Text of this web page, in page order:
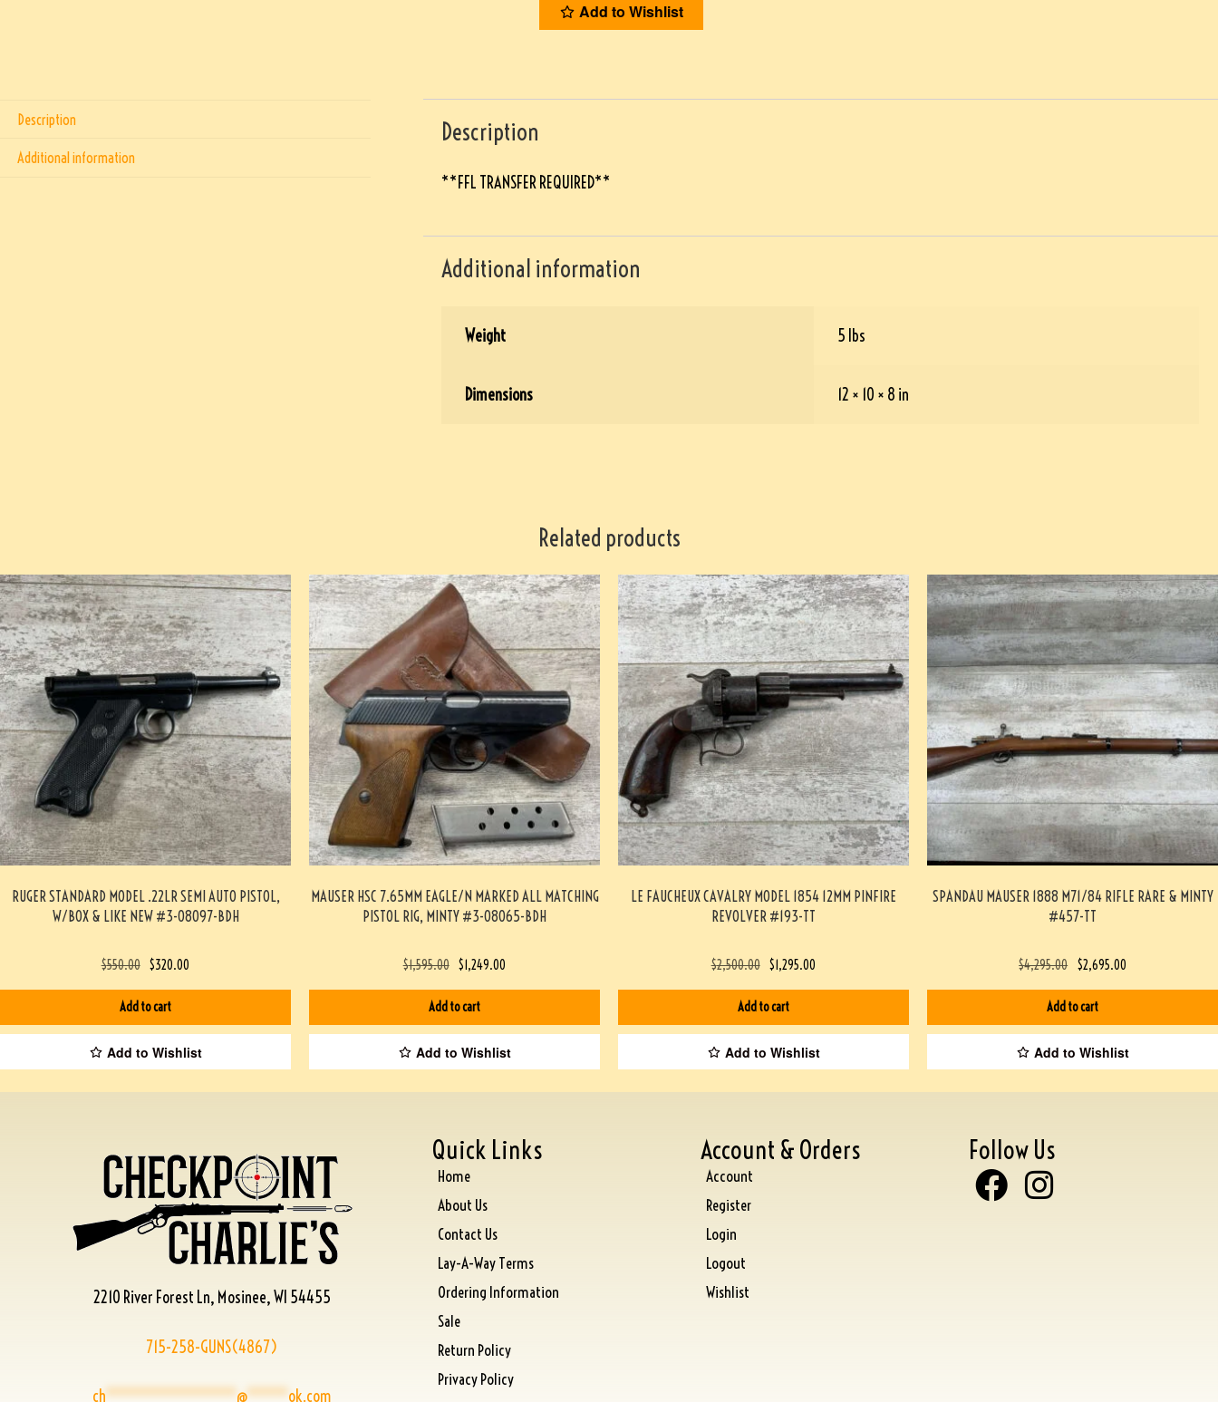
Add to Wishlist
Description
Additional information
Description
**FFL TRANSFER REQUIRED**
Additional information
Weight 5 lbs
Dimensions 12 × 10 × 8 in
Related products
RUGER STANDARD MODEL .22LR SEMI AUTO PISTOL,
W/BOX & LIKE NEW #3-08097-BDH
$550.00 $320.00
Add to cart
Add to Wishlist
MAUSER HSC 7.65MM EAGLE/N MARKED ALL MATCHING
PISTOL RIG, MINTY #3-08065-BDH
$1,595.00 $1,249.00
Add to cart
Add to Wishlist
LE FAUCHEUX CAVALRY MODEL 1854 12MM PINFIRE
REVOLVER #193-TT
$2,500.00 $1,295.00
Add to cart
Add to Wishlist
SPANDAU MAUSER 1888 M71/84 RIFLE RARE & MINTY
#457-TT
$4,295.00 $2,695.00
Add to cart
Add to Wishlist
2210 River Forest Ln, Mosinee, WI 54455
715-258-GUNS(4867)
ch****************@*****ok.com
Quick Links
Home
About Us
Contact Us
Lay-A-Way Terms
Ordering Information
Sale
Return Policy
Privacy Policy
Account & Orders
Account
Register
Login
Logout
Wishlist
Follow Us